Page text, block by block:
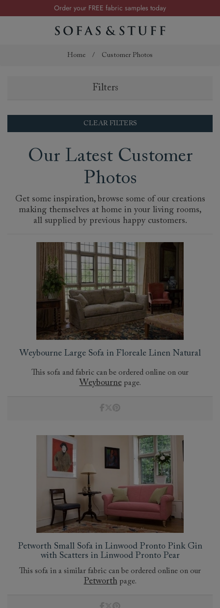
Order your FREE fabric samples today
Visit your local showroom
Summer Sale | Save up to £2,500*
Home / Customer Photos
Filters
CLEAR FILTERS
Our Latest Customer
Photos
Get some inspiration, browse some of our creations
making themselves at home in your living rooms,
all supplied by previous happy customers.
Weybourne Large Sofa in Floreale Linen Natural
This sofa and fabric can be ordered online on our
Weybournepage.
Petworth Small Sofa in Linwood Pronto Pink Gin
with Scatters in Linwood Pronto Pear
This sofa in a similar fabric can be ordered online on our
Petworthpage.